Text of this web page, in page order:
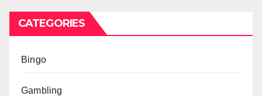
CATEGORIES
Bingo
Gambling